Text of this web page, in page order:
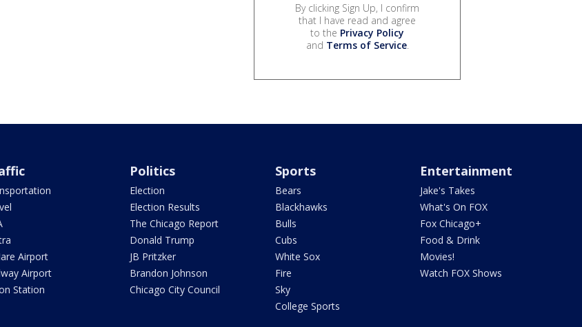
By clicking Sign Up, I confirm
that I have read and agree
to the Privacy Policy
and Terms of Service.
Airport
Airport
Station
Politics
Election
Election Results
The Chicago Report
Donald Trump
JB Pritzker
Brandon Johnson
Chicago City Council
Sports
Bears
Blackhawks
Bulls
Cubs
White Sox
Fire
Sky
College Sports
Entertainment
Jake's Takes
What's On FOX
Fox Chicago+
Food & Drink
Movies!
Watch FOX Shows